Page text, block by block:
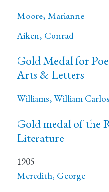
Moore, Marianne
Aiken, Conrad
Gold Medal for
Arts & Letters
Williams, William Carlos
Gold medal of the
Literature
1905
Meredith, George